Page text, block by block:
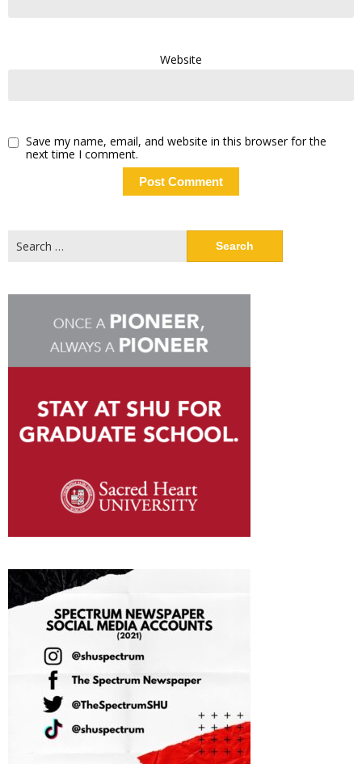
Website
Save my name, email, and website in this browser for the
next time I comment.
for: